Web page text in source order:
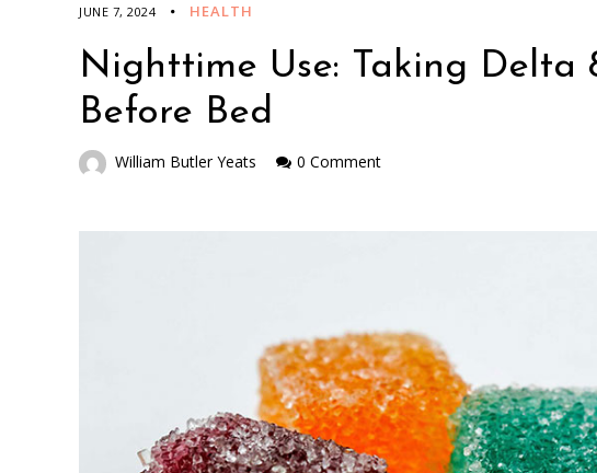
JUNE 7, 2024 HEALTH
Nighttime Use: Taking Delta
Before Bed
William Butler Yeats 0 Comment